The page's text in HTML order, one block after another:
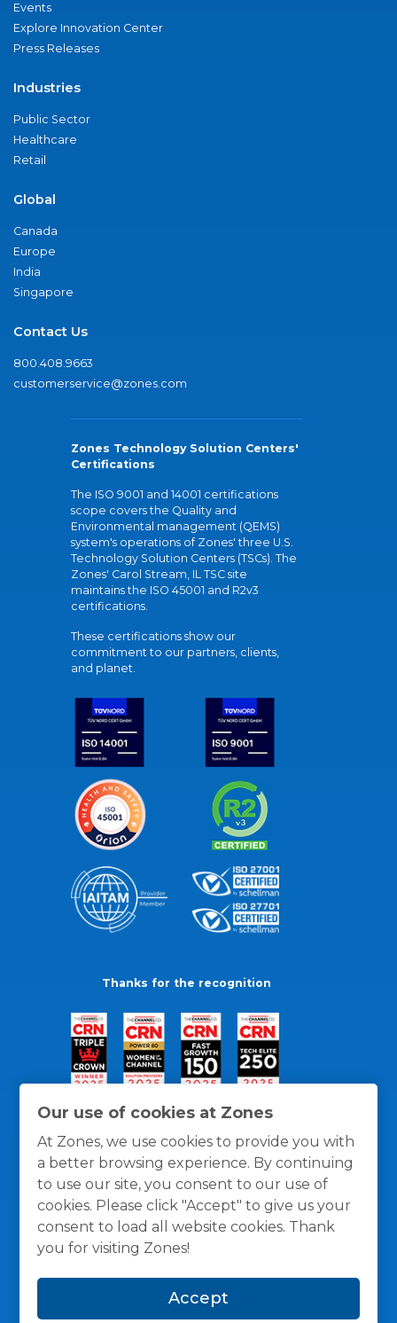
Our use of cookies at Zones
At Zones, we use cookies to provide you with
a better browsing experience. By continuing
to use our site, you consent to our use of
cookies. Please click "Accept" to give us your
consent to load all website cookies. Thank
you for visiting Zones!
Accept
Events
Explore Innovation Center
Press Releases
Industries
Public Sector
Healthcare
Retail
Global
Canada
Europe
India
Singapore
Contact Us
800.408.9663
customerservice@zones.com
Zones Technology Solution Centers'
Certifications
The ISO 9001 and 14001 certifications
scope covers the Quality and
Environmental management (QEMS)
system's operations of Zones' three U.S.
Technology Solution Centers (TSCs). The
Zones' Carol Stream, IL TSC site
maintains the ISO 45001 and R2v3
certifications.
These certifications show our
commitment to our partners, clients,
and planet.
Thanks for the recognition